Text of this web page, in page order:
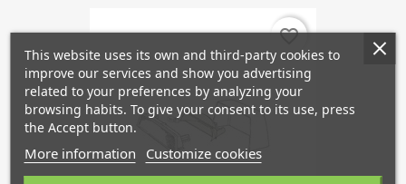
favorite_border
This website uses its own and third-party cookies to
improve our services and show you advertising
related to your preferences by analyzing your
browsing habits. To give your consent to its use, press
the Accept button.
More information Customize cookies